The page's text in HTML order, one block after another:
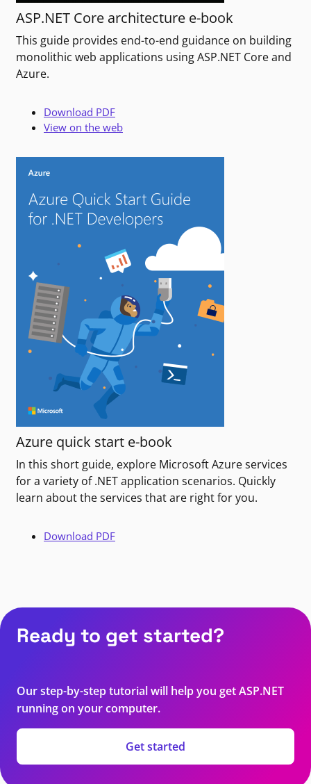
ASP.NET Core architecture e-book
This guide provides end-to-end guidance on building
monolithic web applications using ASP.NET Core and
Azure.
Download PDF
View on the web
Azure quick start e-book
In this short guide, explore Microsoft Azure services
for a variety of .NET application scenarios. Quickly
learn about the services that are right for you.
Download PDF
Ready to get started?
Our step-by-step tutorial will help you get ASP.NET
running on your computer.
Get started